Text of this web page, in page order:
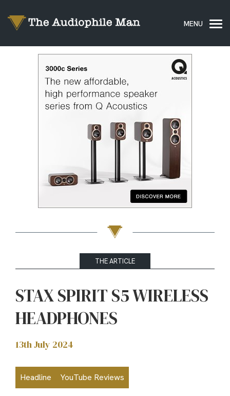
THE ARTICLE
STAX SPIRIT S5 WIRELESS
HEADPHONES
13th July 2024
Headline YouTube Reviews